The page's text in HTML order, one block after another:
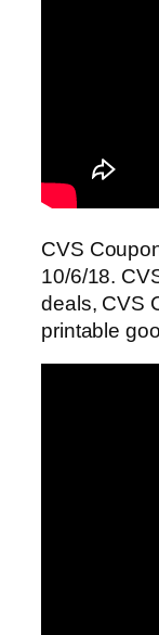
CVS
10/6/18.
deals, CVS
printable